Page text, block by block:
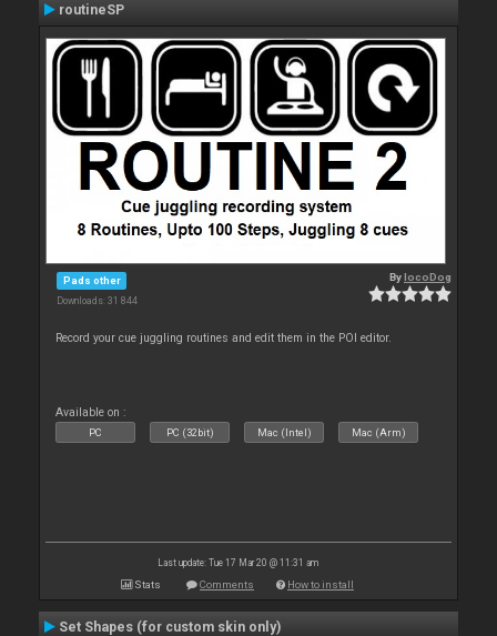
routineSP
Pads other
Downloads: 31 844
BylocoDog
Record your cue juggling routines and edit them in the POI editor.
Available on :
PC PC (32bit) Mac (Intel) Mac (Arm)
Last update: Tue 17 Mar 20 @ 11:31 am
Stats Comments How to install
Set Shapes (for custom skin only)